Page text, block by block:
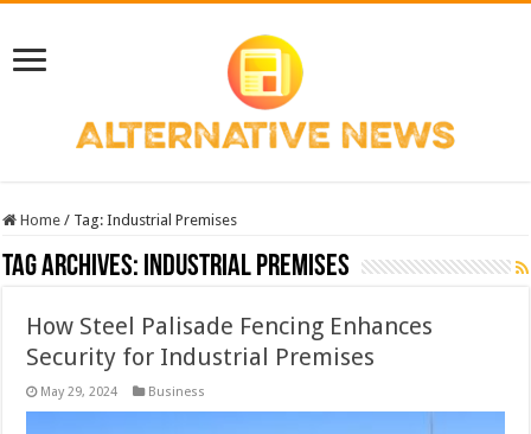
Home / Tag:Industrial Premises
Tag Archives: Industrial Premises
How Steel Palisade Fencing Enhances
Security for Industrial Premises
May 29, 2024 Business